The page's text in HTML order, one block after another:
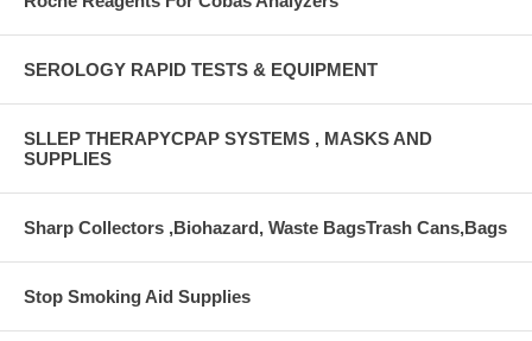
SEROLOGY RAPID TESTS & EQUIPMENT
SLLEP THERAPYCPAP SYSTEMS , MASKS AND
SUPPLIES
Sharp Collectors ,Biohazard, Waste BagsTrash Cans,Bags
Stop Smoking Aid Supplies